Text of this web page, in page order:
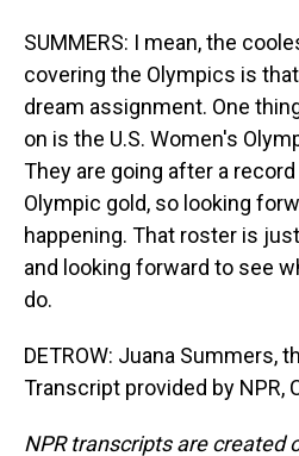
SUMMERS: I mean, the
covering the Olympics is
dream assignment. One
on is the U.S. Women's
They are going after a
Olympic gold, so looking
happening. That roster is
and looking forward to see
do.
DETROW: Juana Summers,
Transcript provided by NPR,
NPR transcripts are created